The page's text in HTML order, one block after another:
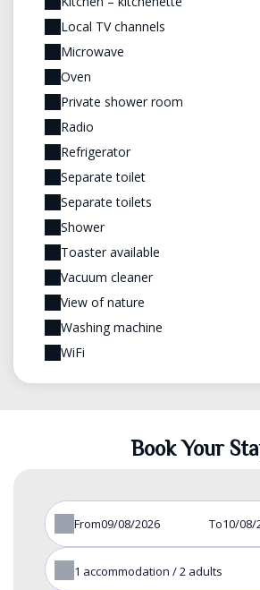
Local TV channels
Microwave
Oven
Private shower room
Radio
Refrigerator
Separate toilet
Separate toilets
Shower
Toaster available
Vacuum cleaner
View of nature
Washing machine
WiFi
Book Your
From To
1 accommodation /2 adults